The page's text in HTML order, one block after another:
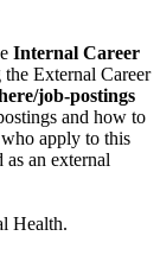
Internal Career
External Career
job-postings
and how to
apply to this
an external
Health.